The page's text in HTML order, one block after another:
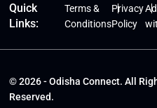
Quick
Links:
Terms &
Conditions
Privacy
Policy
© 2026 - Odisha Connect. All
Reserved.